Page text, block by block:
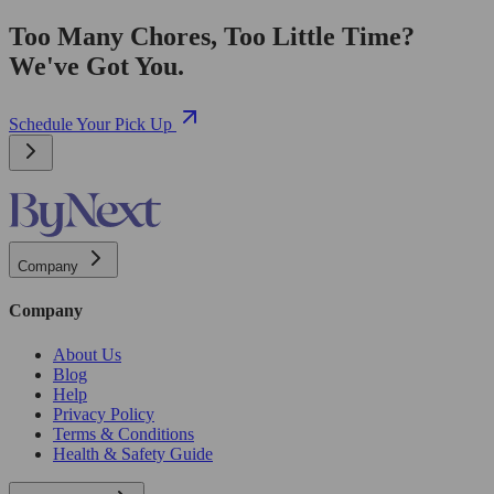
Too Many Chores, Too Little Time?
We've Got You.
Schedule Your Pick Up
Company
Company
About Us
Blog
Help
Privacy Policy
Terms & Conditions
Health & Safety Guide